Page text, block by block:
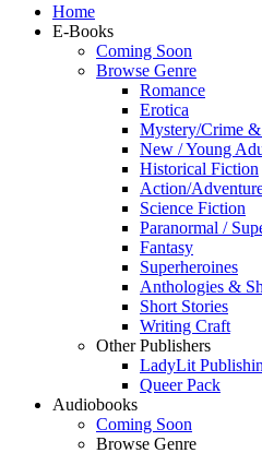
Home
E-Books
Coming Soon
Browse Genre
Romance
Erotica
Mystery/Crime &
New / Young
Historical Fiction
Action/
Science Fiction
Paranormal /
Fantasy
Superheroines
Anthologies &
Short Stories
Writing Craft
Other Publishers
LadyLit
Queer Pack
Audiobooks
Coming Soon
Browse Genre